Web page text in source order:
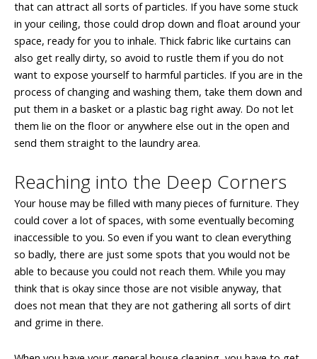
that can attract all sorts of particles. If you have some stuck
in your ceiling, those could drop down and float around your
space, ready for you to inhale. Thick fabric like curtains can
also get really dirty, so avoid to rustle them if you do not
want to expose yourself to harmful particles. If you are in the
process of changing and washing them, take them down and
put them in a basket or a plastic bag right away. Do not let
them lie on the floor or anywhere else out in the open and
send them straight to the laundry area.
Reaching into the Deep Corners
Your house may be filled with many pieces of furniture. They
could cover a lot of spaces, with some eventually becoming
inaccessible to you. So even if you want to clean everything
so badly, there are just some spots that you would not be
able to because you could not reach them. While you may
think that is okay since those are not visible anyway, that
does not mean that they are not gathering all sorts of dirt
and grime in there.